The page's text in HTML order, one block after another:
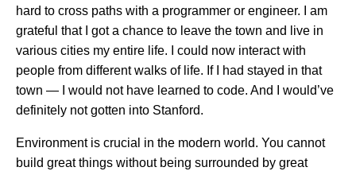
hard to cross paths with a programmer or engineer. I am
grateful that I got a chance to leave the town and live in
various cities my entire life. I could now interact with
people from different walks of life. If I had stayed in that
town — I would not have learned to code. And I would’ve
definitely not gotten into Stanford.
Environment is crucial in the modern world. You cannot
build great things without being surrounded by great